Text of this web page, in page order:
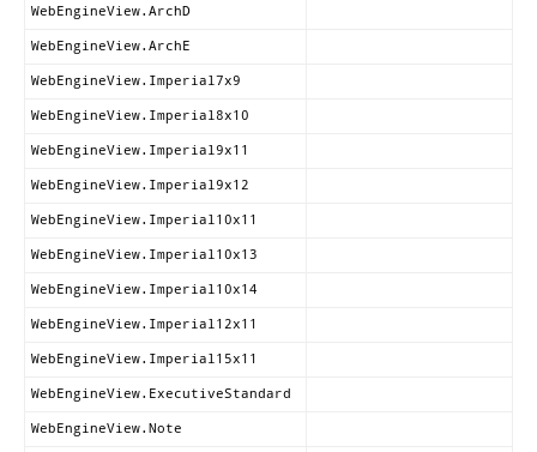
WebEngineView.ArchD
WebEngineView.ArchE
WebEngineView.Imperial7x9
WebEngineView.Imperial8x10
WebEngineView.Imperial9x11
WebEngineView.Imperial9x12
WebEngineView.Imperial10x11
WebEngineView.Imperial10x13
WebEngineView.Imperial10x14
WebEngineView.Imperial12x11
WebEngineView.Imperial15x11
WebEngineView.ExecutiveStandard
WebEngineView.Note